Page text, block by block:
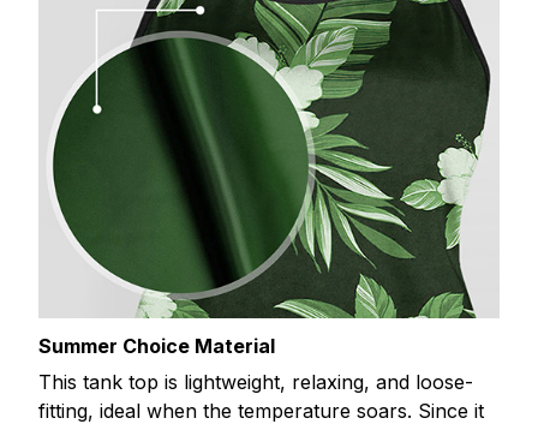
Summer Choice Material
This tank top is lightweight, relaxing, and loose-
fitting, ideal when the temperature soars. Since it